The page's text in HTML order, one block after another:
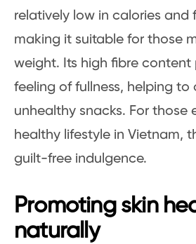
relatively low in calories and
making it suitable for those
weight. Its high fibre content
feeling of fullness, helping to
unhealthy snacks. For those
healthy lifestyle in Vietnam,
guilt-free indulgence.
Promoting skin
naturally